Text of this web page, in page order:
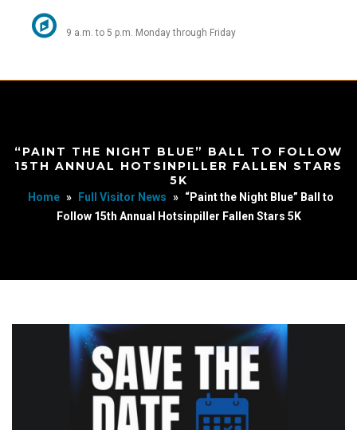
9 a.m. to 5 p.m. Monday through Friday
“PAINT THE NIGHT BLUE” BALL TO FOLLOW
15TH ANNUAL HOTSINPILLER FALLEN STARS
5K
Home » Full Visitor News » “Paint the Night Blue” Ball to
Follow 15th Annual Hotsinpiller Fallen Stars 5K